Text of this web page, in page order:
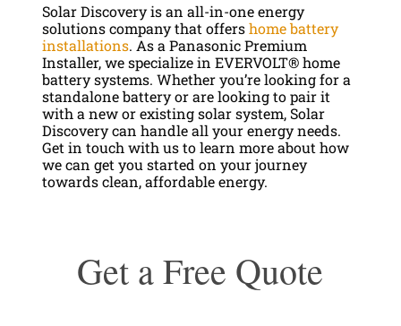
Solar Discovery is an all-in-one energy
solutions company that offershome battery
installations. As a Panasonic Premium
Installer, we specialize in EVERVOLT® home
battery systems. Whether you’re looking for a
standalone battery or are looking to pair it
with a new or existing solar system, Solar
Discovery can handle all your energy needs.
Get in touch with us to learn more about how
we can get you started on your journey
towards clean, affordable energy.
Get a Free Quote